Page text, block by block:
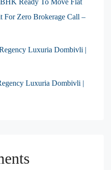
BHK Ready To Move Flat
For Zero Brokerage Call –
Luxuria Dombivli |
Luxuria Dombivli |